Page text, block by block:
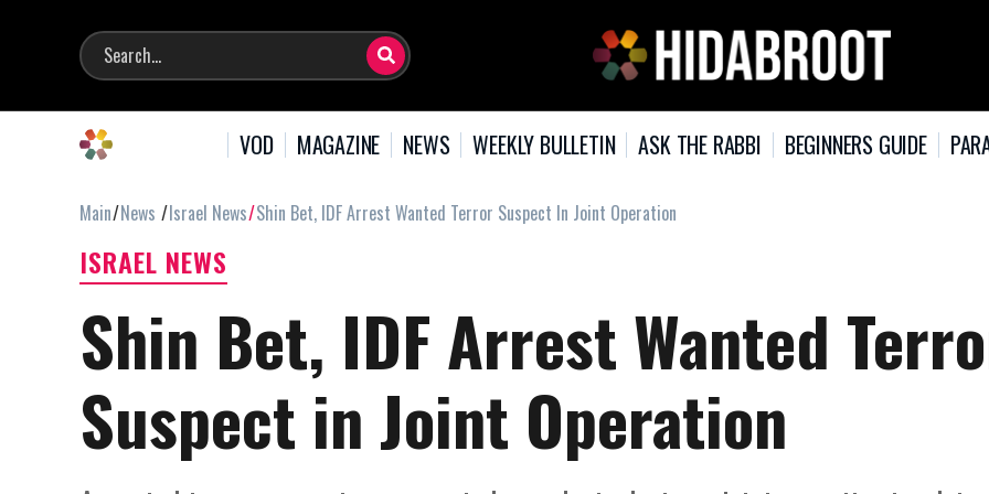
VOD MAGAZINE NEWS WEEKLY BULLETIN ASK THE RABBI BEGINNERS GUIDE
Main News Israel News Shin Bet, IDF Arrest Wanted Terror Suspect In Joint Operation
ISRAEL NEWS
Shin Bet, IDF Arrest Wanted
Suspect in Joint Operation